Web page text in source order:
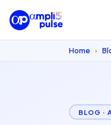
Home ›
BLOG ·